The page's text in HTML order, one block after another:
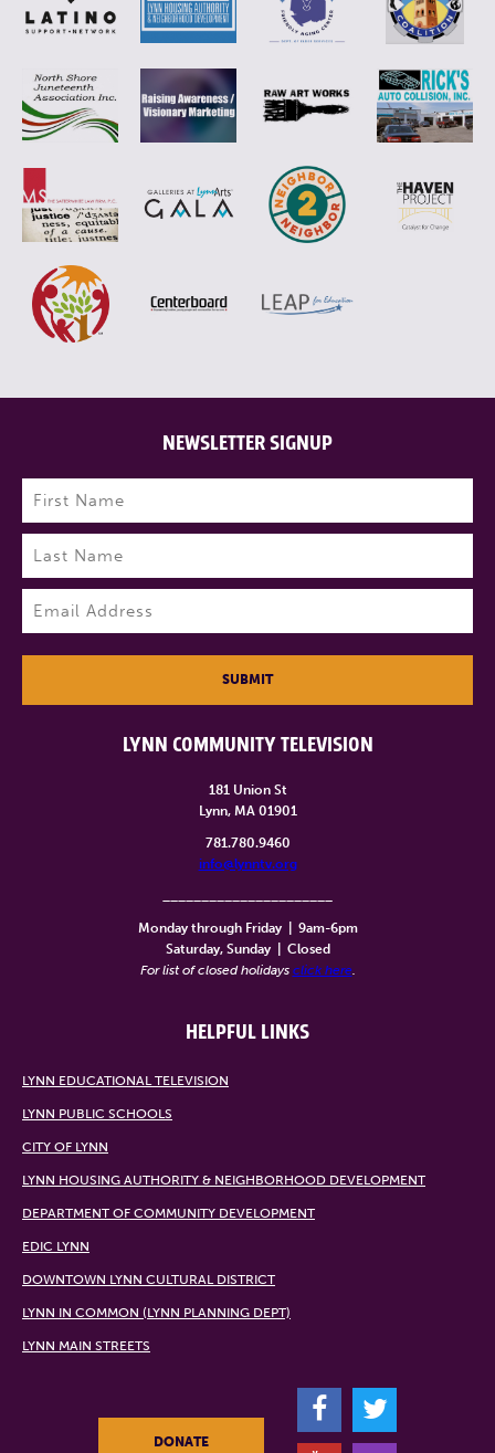
LYNN COMMUNITY TELEVISION
181 Union St
Lynn, MA 01901
781.780.9460
info@lynntv.org
Monday through Friday
9am-6pm
Saturday, Sunday
Closed
For list of closed holidays click here.
HELPFUL LINKS
LYNN EDUCATIONAL TELEVISION
LYNN PUBLIC SCHOOLS
CITY OF LYNN
LYNN HOUSING AUTHORITY & NEIGHBORHOOD DEVELOPMENT
DEPARTMENT OF COMMUNITY DEVELOPMENT
EDIC LYNN
DOWNTOWN LYNN CULTURAL DISTRICT
LYNN IN COMMON (LYNN PLANNING DEPT)
LYNN MAIN STREETS
NEWSLETTER SIGNUP
Name (Required)
First
Last
SUBMIT
DONATE
F
T